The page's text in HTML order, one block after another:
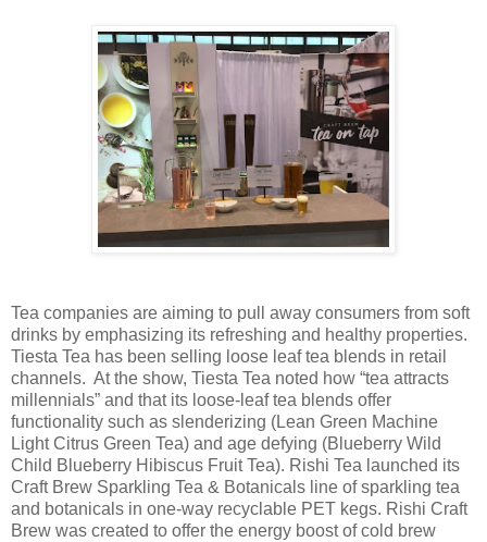
Tea companies are aiming to pull away consumers from soft
drinks by emphasizing its refreshing and healthy properties.
Tiesta Tea has been selling loose leaf tea blends in retail
channels. At the show, Tiesta Tea noted how “tea attracts
millennials” and that its loose-leaf tea blends offer
functionality such as slenderizing (Lean Green Machine
Light Citrus Green Tea) and age defying (Blueberry Wild
Child Blueberry Hibiscus Fruit Tea). Rishi Tea launched its
Craft Brew Sparkling Tea & Botanicals line of sparkling tea
and botanicals in one-way recyclable PET kegs. Rishi Craft
Brew was created to offer the energy boost of cold brew